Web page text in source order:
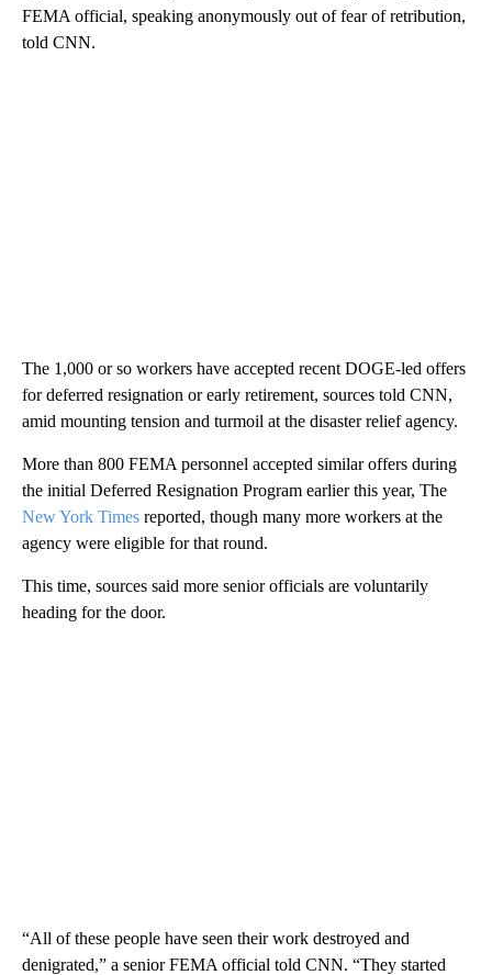
FEMA official, speaking anonymously out of fear of retribution,
told CNN.
The 1,000 or so workers have accepted recent DOGE-led offers
for deferred resignation or early retirement, sources told CNN,
amid mounting tension and turmoil at the disaster relief agency.
More than 800 FEMA personnel accepted similar offers during
the initial Deferred Resignation Program earlier this year, The
New York Times reported, though many more workers at the
agency were eligible for that round.
This time, sources said more senior officials are voluntarily
heading for the door.
“All of these people have seen their work destroyed and
denigrated,” a senior FEMA official told CNN. “They started